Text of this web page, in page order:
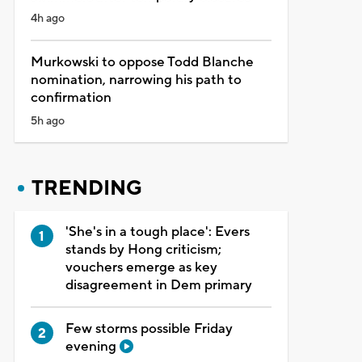
4h ago
Murkowski to oppose Todd Blanche
nomination, narrowing his path to
confirmation
5h ago
TRENDING
'She's in a tough place': Evers
stands by Hong criticism;
vouchers emerge as key
disagreement in Dem primary
Few storms possible Friday
evening